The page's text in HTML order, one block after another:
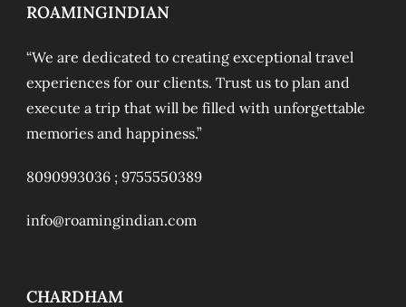
ROAMINGINDIAN
“We are dedicated to creating exceptional travel
experiences for our clients. Trust us to plan and
execute a trip that will be filled with unforgettable
memories and happiness.”
8090993036 ; 9755550389
info@roamingindian.com
CHARDHAM